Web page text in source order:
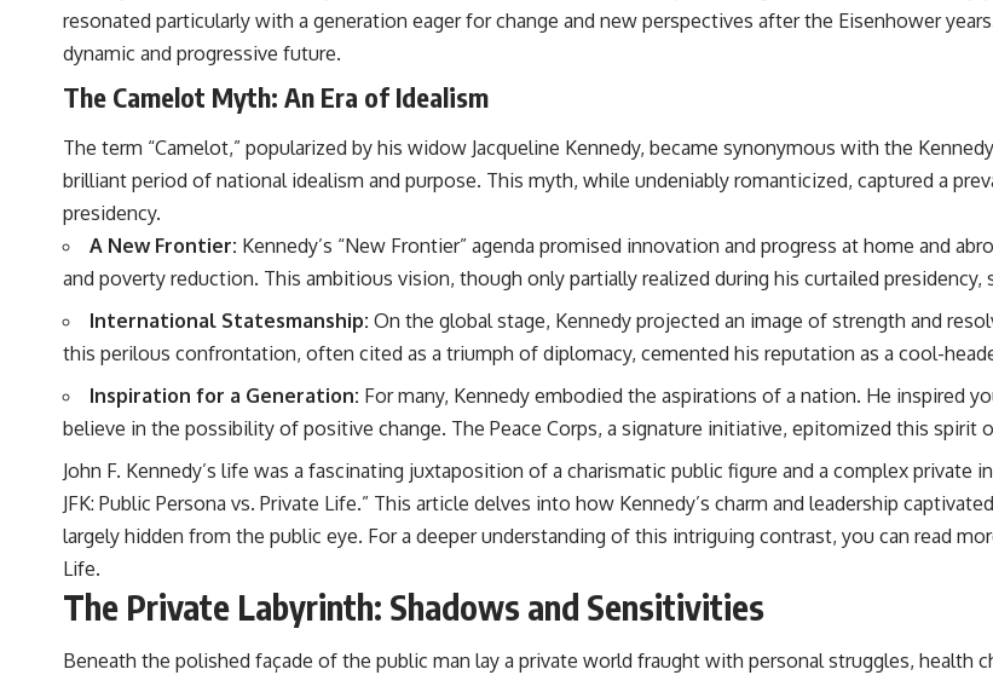
resonated particularly with a generation eager for change and new perspectives after the Eisenhower
dynamic and progressive future.
The Camelot Myth: An Era of Idealism
The term “Camelot,” popularized by his widow Jacqueline Kennedy, became synonymous with the
brilliant period of national idealism and purpose. This myth, while undeniably romanticized, captured a
presidency.
A New Frontier: Kennedy’s “New Frontier” agenda promised innovation and progress at home and
and poverty reduction. This ambitious vision, though only partially realized during his curtailed
International Statesmanship: On the global stage, Kennedy projected an image of strength and
this perilous confrontation, often cited as a triumph of diplomacy, cemented his reputation as a cool-
Inspiration for a Generation: For many, Kennedy embodied the aspirations of a nation. He inspired
believe in the possibility of positive change. The Peace Corps, a signature initiative, epitomized this spirit
John F. Kennedy’s life was a fascinating juxtaposition of a charismatic public figure and a complex
JFK: Public Persona vs. Private Life.” This article delves into how Kennedy’s charm and leadership
largely hidden from the public eye. For a deeper understanding of this intriguing contrast, you can read
Life.
The Private Labyrinth: Shadows and Sensitivities
Beneath the polished façade of the public man lay a private world fraught with personal struggles, health